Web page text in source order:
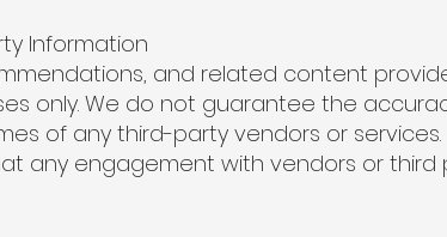
Information
and related content
only. We do not guarantee the
of any third-party vendors or services.
any engagement with vendors or third